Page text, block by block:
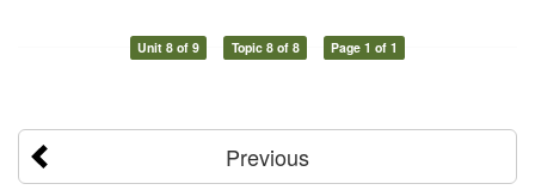
Unit 8 of 9 Topic 8 of 8 Page 1 of 1
Previous